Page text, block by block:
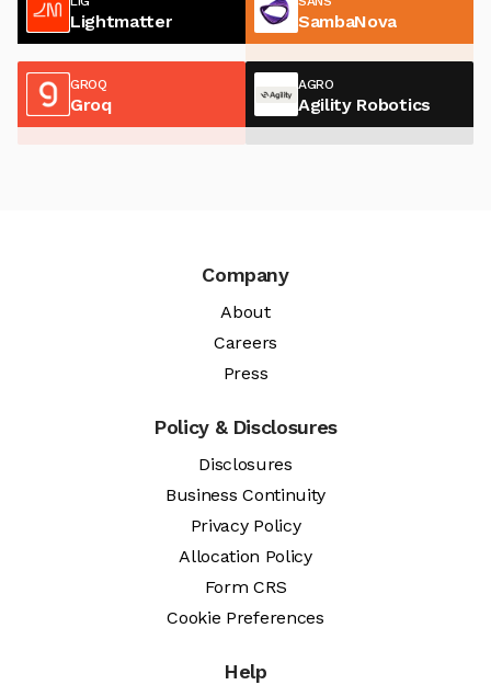
Lightmatter SambaNova
GROQ
Groq
AGRO
Agility Robotics
Company
About
Careers
Press
Policy & Disclosures
Disclosures
Business Continuity
Privacy Policy
Allocation Policy
Form CRS
Cookie Preferences
Help